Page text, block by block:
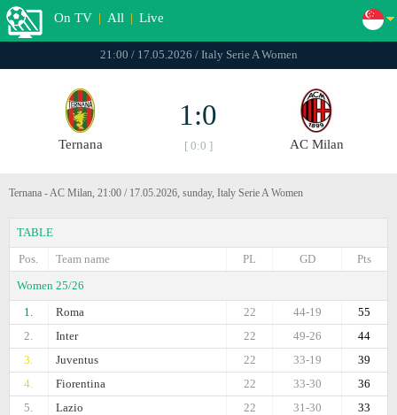
On TV | All | Live
21:00 / 17.05.2026 / Italy Serie A Women
Ternana
1:0
[ 0:0 ] AC Milan
Ternana - AC Milan, 21:00 / 17.05.2026, sunday, Italy Serie A Women
TABLE
Pos.
Team name Pts
GD
PL
Women 25/26
1.
Roma 55
44-19
22
2.
Inter 44
49-26
22
3.
Juventus 39
33-19
22
4.
Fiorentina 36
33-30
22
5.
Lazio 33
31-30
22